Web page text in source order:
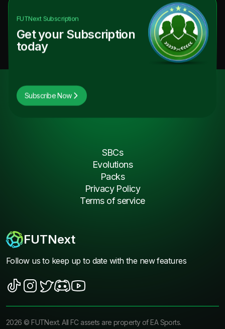
FUTNextSubscription
Get your Subscription
today
Subscribe Now
FUTNext
Follow us to keep up to date with the new features
SBCs
Evolutions
Packs
Privacy Policy
Terms of service
2026 ©FUTNext. All FC assets are property of EA Sports.